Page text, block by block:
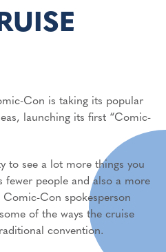
Con is taking its popular
launching its first “Comic-
to see a lot more things you
fewer people and also a more
Comic-Con spokesperson
of the ways the cruise
convention.